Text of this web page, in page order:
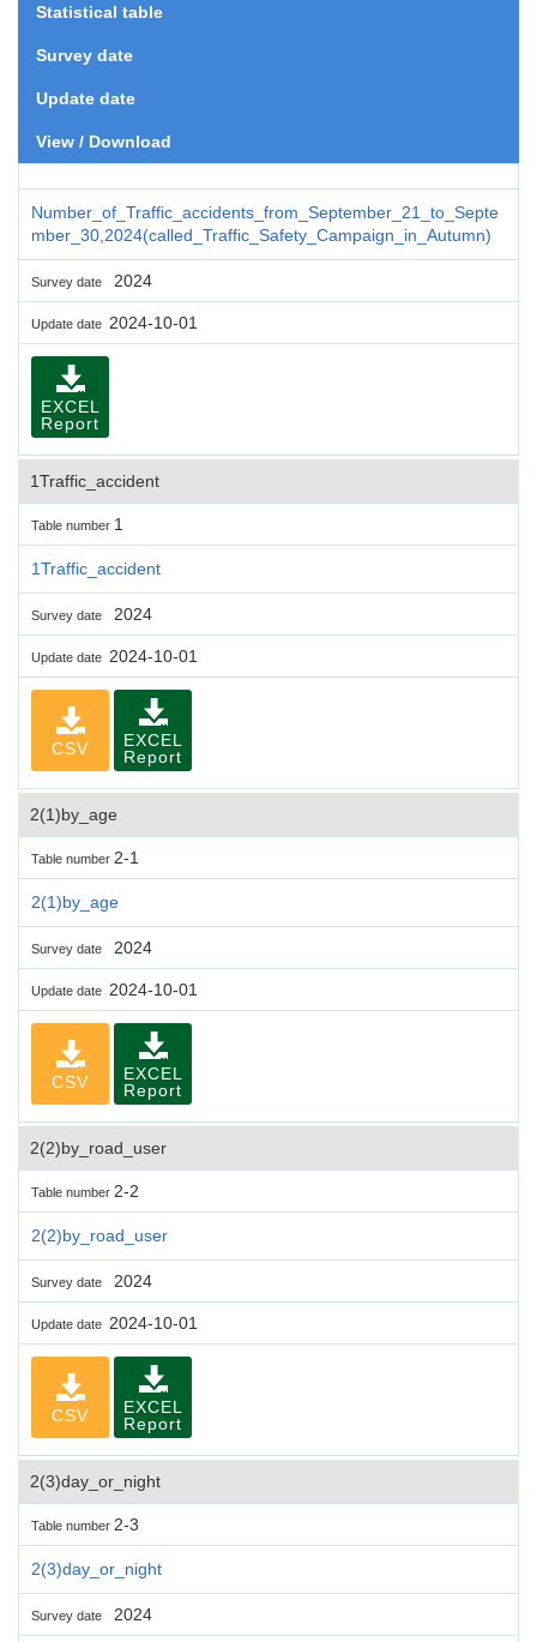
Statistical table
Survey date
Update date
View / Download
Number_of_Traffic_accidents_from_September_21_to_Septe
mber_30,2024(called_Traffic_Safety_Campaign_in_Autumn)
Survey date 2024
Update date 2024-10-01
EXCEL
Report
1Traffic_accident
Table number 1
1Traffic_accident
Survey date 2024
Update date 2024-10-01
CSV
EXCEL
Report
2(1)by_age
Table number 2-1
2(1)by_age
Survey date 2024
Update date 2024-10-01
CSV
EXCEL
Report
2(2)by_road_user
Table number 2-2
2(2)by_road_user
Survey date 2024
Update date 2024-10-01
CSV
EXCEL
Report
2(3)day_or_night
Table number 2-3
2(3)day_or_night
Survey date 2024